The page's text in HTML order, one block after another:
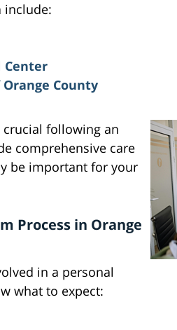
include:
Center
County
following an
comprehensive care
be important for your
Process in Orange
in a personal
what to expect: